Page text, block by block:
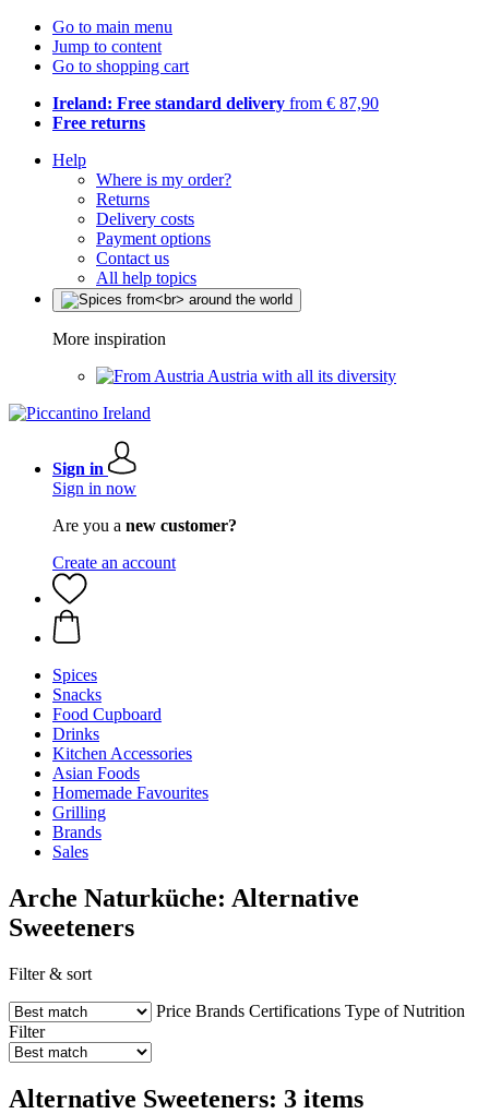
Go to main menu
Jump to content
Go to shopping cart
Ireland: Free standard delivery from € 87,90
Free returns
Help
Where is my order?
Returns
Delivery costs
Payment options
Contact us
All help topics
More inspiration
Austria with all its diversity
Sign in
Sign in now
Are you a new customer?
Create an account
Spices
Snacks
Food Cupboard
Drinks
Kitchen Accessories
Asian Foods
Homemade Favourites
Grilling
Brands
Sales
Arche Naturküche: Alternative
Sweeteners
Filter & sort
Price Brands Certifications Type of Nutrition
Filter
Alternative Sweeteners: 3 items